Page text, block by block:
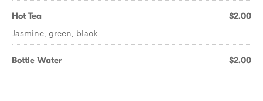
Hot Tea $2.00
Jasmine, green, black
Bottle Water $2.00